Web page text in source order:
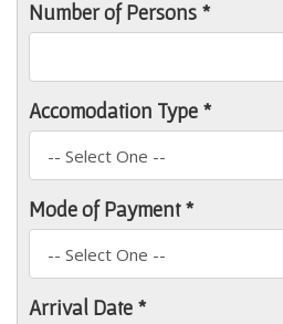
Number of Persons *
Accomodation Type *
Mode of Payment *
Arrival Date *